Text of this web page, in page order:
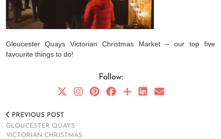
Gloucester Quays Victorian Christmas Market – our top five
favourite things to do!
Follow:
PREVIOUS POST
GLOUCESTER QUAYS
VICTORIAN CHRISTMAS